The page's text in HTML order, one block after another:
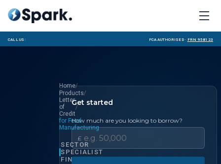
Call us: FCA Authorised · FRN 958123
Home/
Products/
Letter
of
Credit
/
for Food
Manufacturing
SECTOR
SPECIALIST
FINANCE
Get started
How much are you looking to borrow?
£